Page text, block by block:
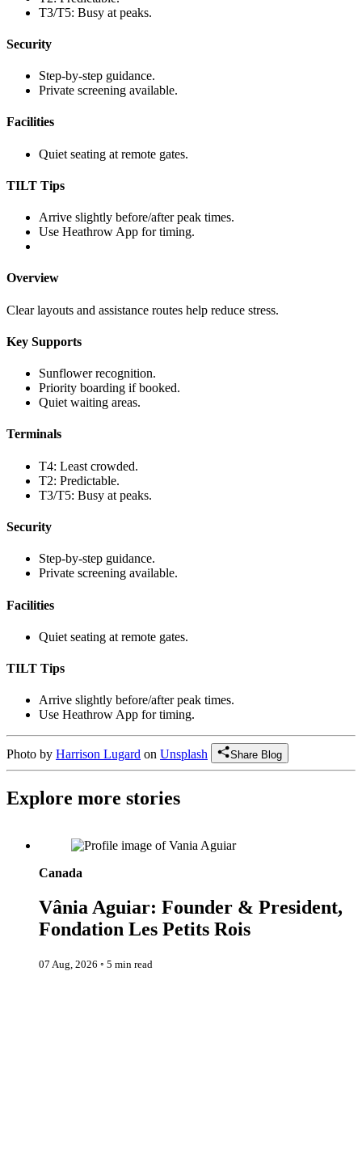
T3/T5: Busy at peaks.
Security
Step-by-step guidance.
Private screening available.
Facilities
Quiet seating at remote gates.
TILT Tips
Arrive slightly before/after peak times.
Use Heathrow App for timing.
Overview
Clear layouts and assistance routes help reduce stress.
Key Supports
Sunflower recognition.
Priority boarding if booked.
Quiet waiting areas.
Terminals
T4: Least crowded.
T2: Predictable.
T3/T5: Busy at peaks.
Security
Step-by-step guidance.
Private screening available.
Facilities
Quiet seating at remote gates.
TILT Tips
Arrive slightly before/after peak times.
Use Heathrow App for timing.
Photo by Harrison Lugard on Unsplash Share Blog
Explore more stories
Canada
Vânia Aguiar: Founder & President,
Fondation Les Petits Rois
07 Aug, 2026 ◦ 5 min read